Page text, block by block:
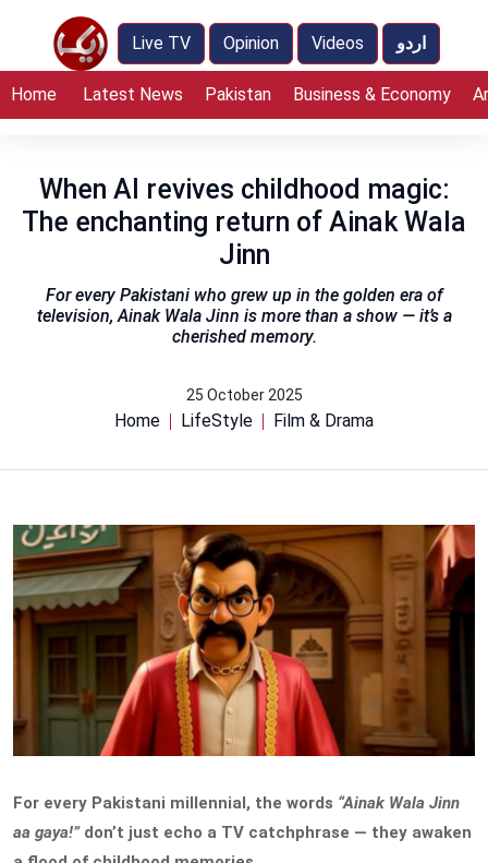
Live TV Opinion Videos اردو
Home Latest News Pakistan Business & Economy
When AI revives childhood magic:
The enchanting return of Ainak Wala
Jinn
For every Pakistani who grew up in the golden era of
television, Ainak Wala Jinn is more than a show — it’s a
cherished memory.
25 October 2025
Home LifeStyle Film & Drama
For every Pakistani millennial, the words “Ainak Wala Jinn
aa gaya!”don’t just echo a TV catchphrase — they awaken